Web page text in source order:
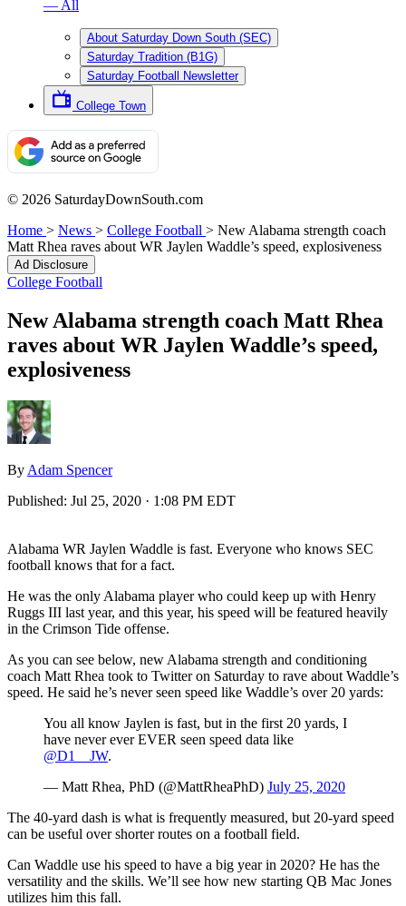
— All
About Saturday Down South (SEC)
Saturday Tradition (B1G)
Saturday Football Newsletter
College Town
© 2026 SaturdayDownSouth.com
Home > News > College Football > New Alabama strength coach
Matt Rhea raves about WR Jaylen Waddle’s speed, explosiveness
Ad Disclosure
College Football
New Alabama strength coach Matt Rhea
raves about WR Jaylen Waddle’s speed,
explosiveness
By Adam Spencer
Published: Jul 25, 2020 · 1:08 PM EDT
Alabama WR Jaylen Waddle is fast. Everyone who knows SEC
football knows that for a fact.
He was the only Alabama player who could keep up with Henry
Ruggs III last year, and this year, his speed will be featured heavily
in the Crimson Tide offense.
As you can see below, new Alabama strength and conditioning
coach Matt Rhea took to Twitter on Saturday to rave about Waddle’s
speed. He said he’s never seen speed like Waddle’s over 20 yards:
You all know Jaylen is fast, but in the first 20 yards, I
have never ever EVER seen speed data like
@D1__JW.
— Matt Rhea, PhD (@MattRheaPhD) July 25, 2020
The 40-yard dash is what is frequently measured, but 20-yard speed
can be useful over shorter routes on a football field.
Can Waddle use his speed to have a big year in 2020? He has the
versatility and the skills. We’ll see how new starting QB Mac Jones
utilizes him this fall.